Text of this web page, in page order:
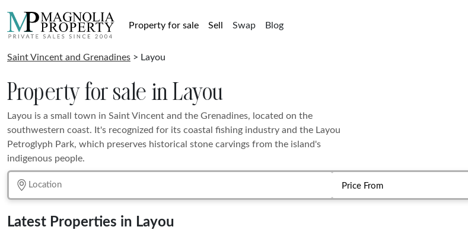
Property for sale Sell Swap Blog
Saint Vincent and Grenadines > Layou
Property for sale in Layou
Layou is a small town in Saint Vincent and the Grenadines, located on the
southwestern coast. It's recognized for its coastal fishing industry and the Layou
Petroglyph Park, which preserves historical stone carvings from the island's
indigenous people.
Latest Properties in Layou